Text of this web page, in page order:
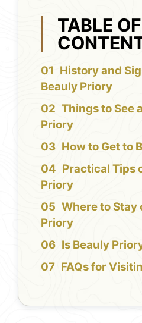
TABLE OF
History and
Beauly Priory
Things to See
Priory
How to Get to
Practical Tips
Priory
Where to Stay
Priory
Is Beauly
FAQs for